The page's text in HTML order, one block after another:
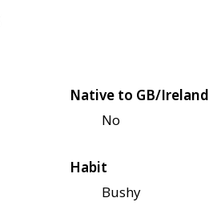
Native to GB/Ireland
No
Habit
Bushy